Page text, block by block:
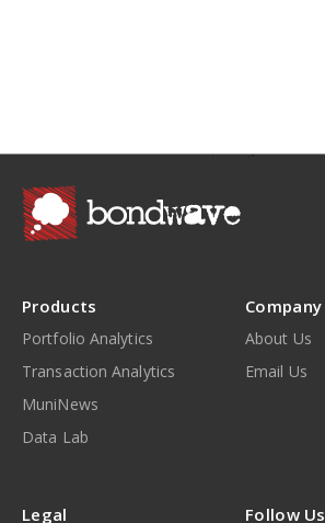
Products
Portfolio Analytics
Transaction Analytics
MuniNews
Data Lab
Company
About Us
Email Us
Legal Follow Us